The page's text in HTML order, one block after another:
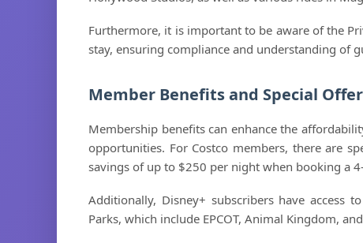
Furthermore, it is important to be aware of the
stay, ensuring compliance and understanding of
Member Benefits and Special
Membership benefits can enhance the
opportunities. For Costco members, there are
savings of up to $250 per night when booking a
Additionally, Disney+ subscribers have access
Parks, which include EPCOT, Animal Kingdom,